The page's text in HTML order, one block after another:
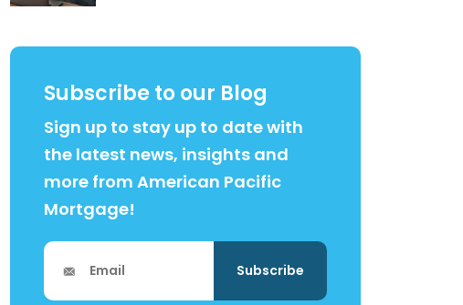
Subscribe to our Blog
Sign up to stay up to date with
the latest news, insights and
more from American Pacific
Mortgage!